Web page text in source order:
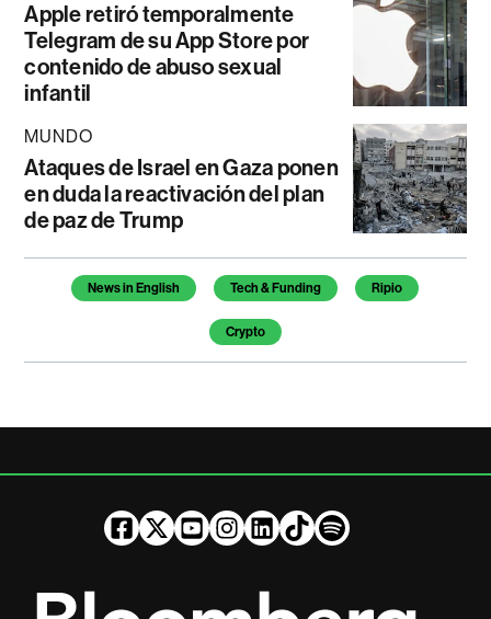
Apple retiró temporalmente
Telegram de su App Store por
contenido de abuso sexual
infantil
MUNDO
Ataques de Israel en Gaza ponen
en duda la reactivación del plan
de paz de Trump
Temas de este artículo
News in English Tech & Funding Ripio
Crypto